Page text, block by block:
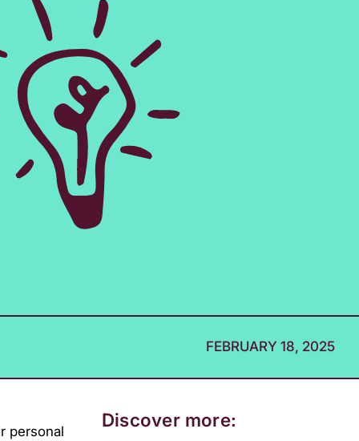
FEBRUARY 18, 2025
personal
Discover more: